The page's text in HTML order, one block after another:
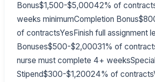
Bonus$1,500-$5,00042% of
weeks minimumCompletion
of contractsYesFinish full assignment
Bonuses$500-$2,00031% of
nurse must complete 4+
Stipend$300-$1,20024% of